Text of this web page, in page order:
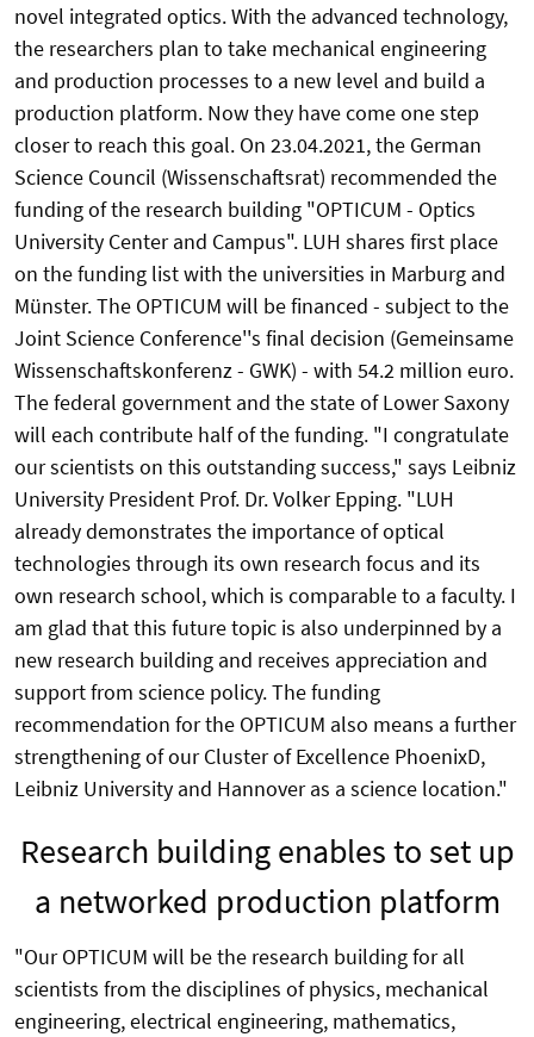
novel integrated optics. With the advanced technology,
the researchers plan to take mechanical engineering
and production processes to a new level and build a
production platform. Now they have come one step
closer to reach this goal. On 23.04.2021, the German
Science Council (Wissenschaftsrat) recommended the
funding of the research building "OPTICUM - Optics
University Center and Campus". LUH shares first place
on the funding list with the universities in Marburg and
Münster. The OPTICUM will be financed - subject to the
Joint Science Conference''s final decision (Gemeinsame
Wissenschaftskonferenz - GWK) - with 54.2 million euro.
The federal government and the state of Lower Saxony
will each contribute half of the funding. "I congratulate
our scientists on this outstanding success," says Leibniz
University President Prof. Dr. Volker Epping. "LUH
already demonstrates the importance of optical
technologies through its own research focus and its
own research school, which is comparable to a faculty. I
am glad that this future topic is also underpinned by a
new research building and receives appreciation and
support from science policy. The funding
recommendation for the OPTICUM also means a further
strengthening of our Cluster of Excellence PhoenixD,
Leibniz University and Hannover as a science location."
Research building enables to set up
a networked production platform
"Our OPTICUM will be the research building for all
scientists from the disciplines of physics, mechanical
engineering, electrical engineering, mathematics,